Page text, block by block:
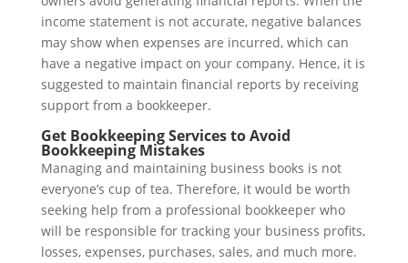
income statement is not accurate, negative balances
may show when expenses are incurred, which can
have a negative impact on your company. Hence, it is
suggested to maintain financial reports by receiving
support from a bookkeeper.
Get Bookkeeping Services to Avoid
Bookkeeping Mistakes
Managing and maintaining business books is not
everyone’s cup of tea. Therefore, it would be worth
seeking help from a professional bookkeeper who
will be responsible for tracking your business profits,
losses, expenses, purchases, sales, and much more.